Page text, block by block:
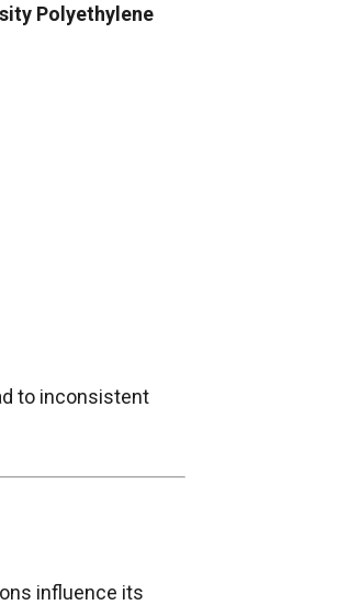
Polyethylene
to inconsistent
influence its